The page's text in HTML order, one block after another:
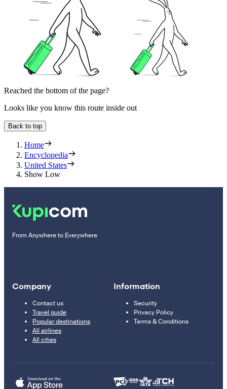
Reached the bottom of the page?
Looks like you know this route inside out
Back to top
Home
Encyclopedia
United States
Show Low
From Anywhere to Everywhere
Company
Contact us
Travel guide
Popular destinations
All airlines
All cities
Information
Security
Privacy Policy
Terms & Conditions